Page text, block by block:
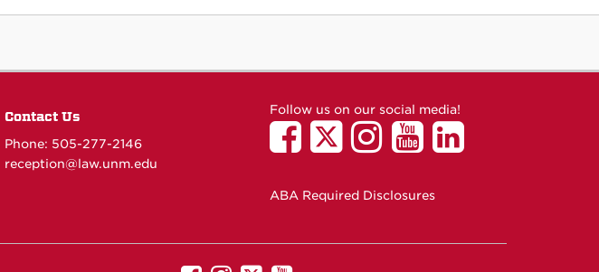
Contact Us
Phone: 505-277-2146
reception@law.unm.edu
Follow us on our social media!
ABA Required Disclosures